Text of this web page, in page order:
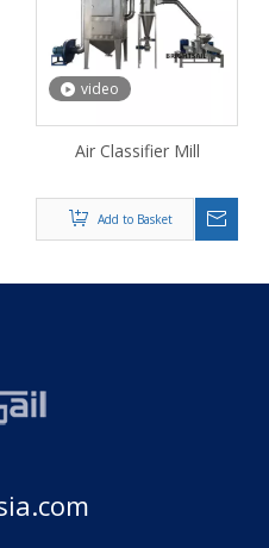
video
Air Classifier Mill
Add to Basket